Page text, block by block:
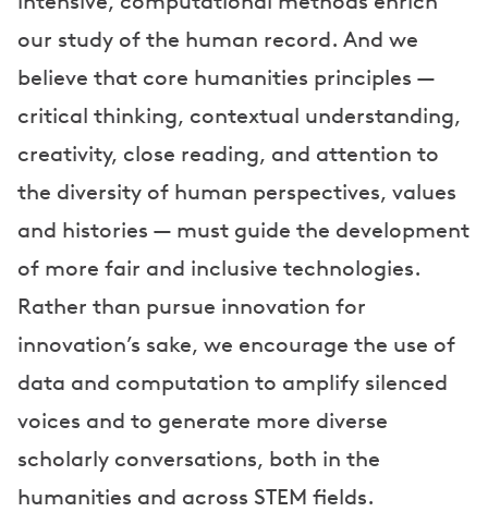
our study of the human record. And we
believe that core humanities principles —
critical thinking, contextual understanding,
creativity, close reading, and attention to
the diversity of human perspectives, values
and histories — must guide the development
of more fair and inclusive technologies.
Rather than pursue innovation for
innovation’s sake, we encourage the use of
data and computation to amplify silenced
voices and to generate more diverse
scholarly conversations, both in the
humanities and across STEM fields.